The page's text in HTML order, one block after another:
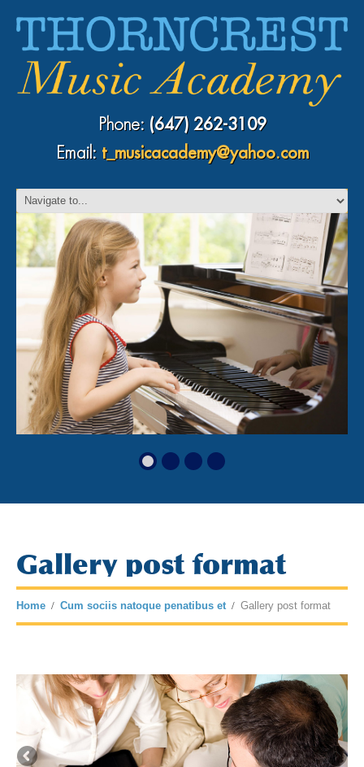
Phone:(647) 262-3109
Email: t_musicacademy@yahoo.com
Gallery post format
Home Cum sociis natoque penatibus et Gallery post format